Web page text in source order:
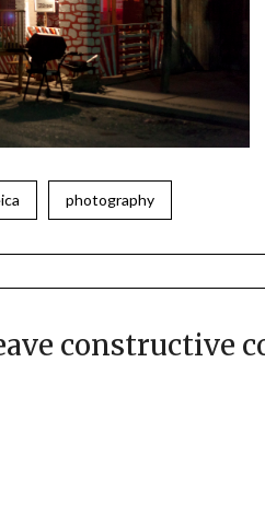
photography
constructive